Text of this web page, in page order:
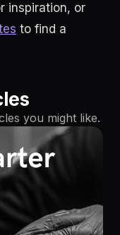
inspiration, or
to find a
you might like.